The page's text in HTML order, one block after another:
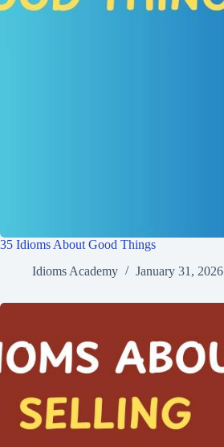
35 Idioms About Good Things
Idioms Academy
January 31, 2026